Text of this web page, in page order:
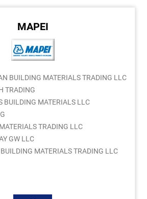
MAPEI
BUILDING MATERIALS TRADING LLC
TRADING
BUILDING MATERIALS LLC
TRADING LLC
GW LLC
BUILDING MATERIALS TRADING LLC